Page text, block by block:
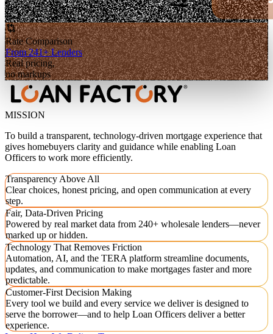
Rate Comparison
From 241+ Lenders
Real pricing,
no markups
MISSION
To build a transparent, technology-driven mortgage experience that
gives homebuyers clarity and guidance while enabling Loan
Officers to work more efficiently.
Transparency Above All
Clear choices, honest pricing, and open communication at every
step.
Fair, Data-Driven Pricing
Powered by real market data from 240+ wholesale lenders—never
marked up or hidden.
Technology That Removes Friction
Automation, AI, and the TERA platform streamline documents,
updates, and communication to make mortgages faster and more
predictable.
Customer-First Decision Making
Every tool we build and every service we deliver is designed to
serve the borrower—and to help Loan Officers deliver a better
experience.